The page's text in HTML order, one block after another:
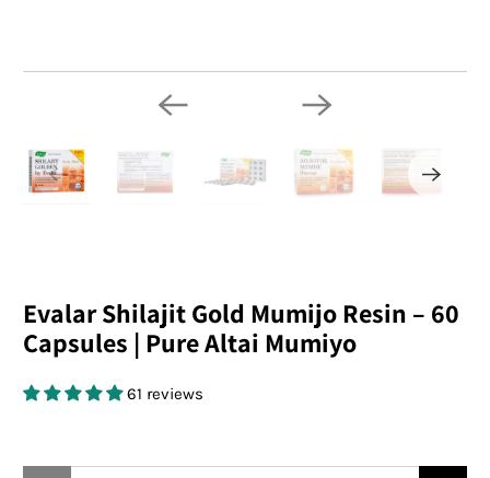
Evalar Shilajit Gold Mumijo Resin – 60
Capsules | Pure Altai Mumiyo
61 reviews